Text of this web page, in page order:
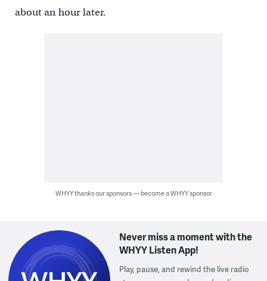
about an hour later.
WHYY thanks our sponsors — become a WHYY sponsor
Never miss a moment with the
WHYY Listen App!
Play, pause, and rewind the live radio